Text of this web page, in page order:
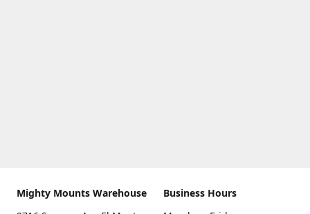
Mighty Mounts Warehouse
Business Hours